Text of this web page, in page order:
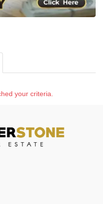
your criteria.